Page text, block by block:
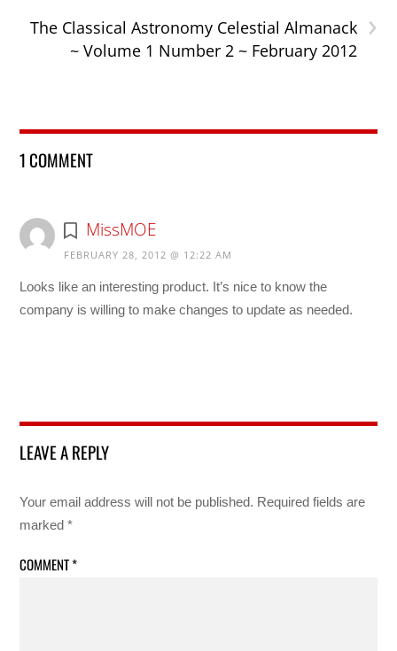
›
The Classical Astronomy Celestial Almanack
~ Volume 1 Number 2 ~ February 2012
1 COMMENT
MissMOE
FEBRUARY 28, 2012 @ 12:22 AM
Looks like an interesting product. It’s nice to know the
company is willing to make changes to update as needed.
LEAVE A REPLY
Your email address will not be published. Required fields are
marked*
COMMENT*